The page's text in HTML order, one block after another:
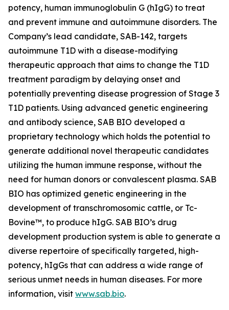
potency, human immunoglobulin G (hIgG) to treat
and prevent immune and autoimmune disorders. The
Company’s lead candidate, SAB-142, targets
autoimmune T1D with a disease-modifying
therapeutic approach that aims to change the T1D
treatment paradigm by delaying onset and
potentially preventing disease progression of Stage 3
T1D patients. Using advanced genetic engineering
and antibody science, SAB BIO developed a
proprietary technology which holds the potential to
generate additional novel therapeutic candidates
utilizing the human immune response, without the
need for human donors or convalescent plasma. SAB
BIO has optimized genetic engineering in the
development of transchromosomic cattle, or Tc-
Bovine™, to produce hIgG. SAB BIO’s drug
development production system is able to generate a
diverse repertoire of specifically targeted, high-
potency, hIgGs that can address a wide range of
serious unmet needs in human diseases. For more
information, visit www.sab.bio.